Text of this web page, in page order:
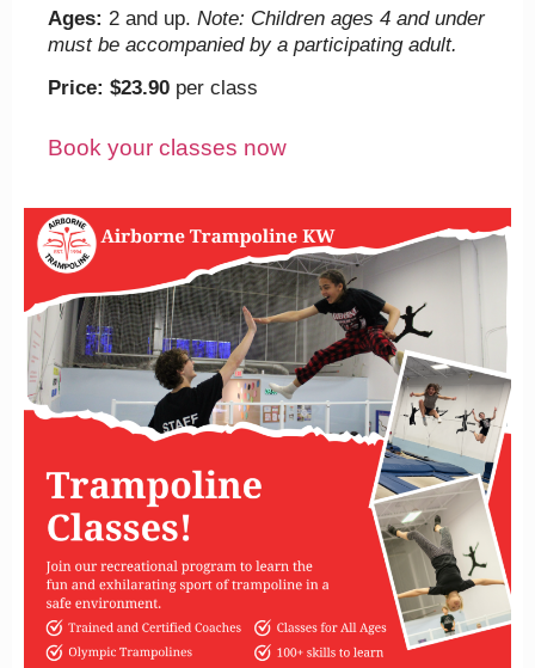
Ages: 2 and up. Note: Children ages 4 and under
must be accompanied by a participating adult.
Price: $23.90 per class
Book your classes now